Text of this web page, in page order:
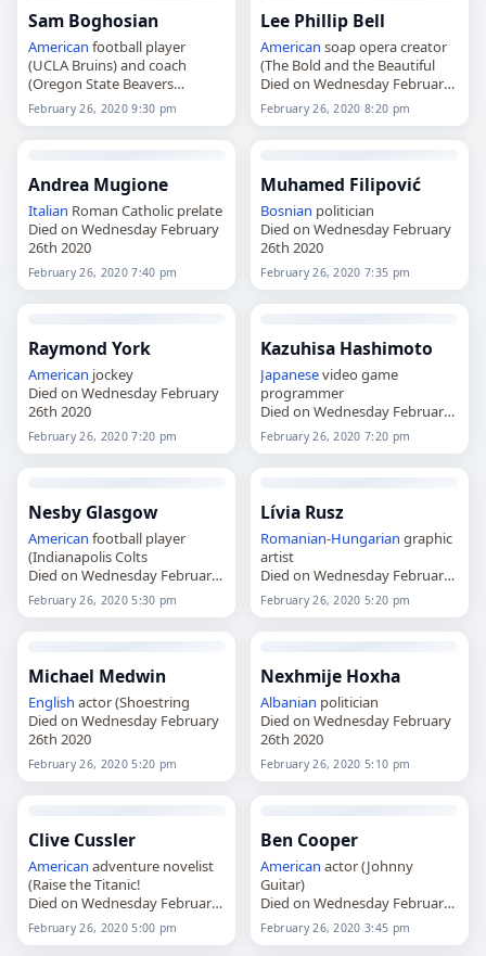
Sam Boghosian
American football player
(UCLA Bruins) and coach
(Oregon State Beavers
Died on Wednesday February
26th 2020
February 26, 2020 9:30 pm
Lee Phillip Bell
American soap opera creator
(The Bold and the Beautiful
Died on Wednesday February
26th 2020
February 26, 2020 8:20 pm
Andrea Mugione
Italian Roman Catholic prelate
Died on Wednesday February
26th 2020
February 26, 2020 7:40 pm
Muhamed Filipović
Bosnian politician
Died on Wednesday February
26th 2020
February 26, 2020 7:35 pm
Raymond York
American jockey
Died on Wednesday February
26th 2020
February 26, 2020 7:20 pm
Kazuhisa Hashimoto
Japanesevideo game
programmer
Died on Wednesday February
26th 2020
February 26, 2020 7:20 pm
Nesby Glasgow
American football player
(Indianapolis Colts
Died on Wednesday February
26th 2020
February 26, 2020 5:30 pm
Lívia Rusz
Romanian-Hungarian graphic
artist
Died on Wednesday February
26th 2020
February 26, 2020 5:20 pm
Michael Medwin
English actor (Shoestring
Died on Wednesday February
26th 2020
February 26, 2020 5:20 pm
Nexhmije Hoxha
Albanian politician
Died on Wednesday February
26th 2020
February 26, 2020 5:10 pm
Clive Cussler
American adventure novelist
(Raise the Titanic!
Died on Wednesday February
26th 2020
February 26, 2020 5:00 pm
Ben Cooper
American actor (Johnny
Guitar)
Died on Wednesday February
26th 2020
February 26, 2020 3:45 pm